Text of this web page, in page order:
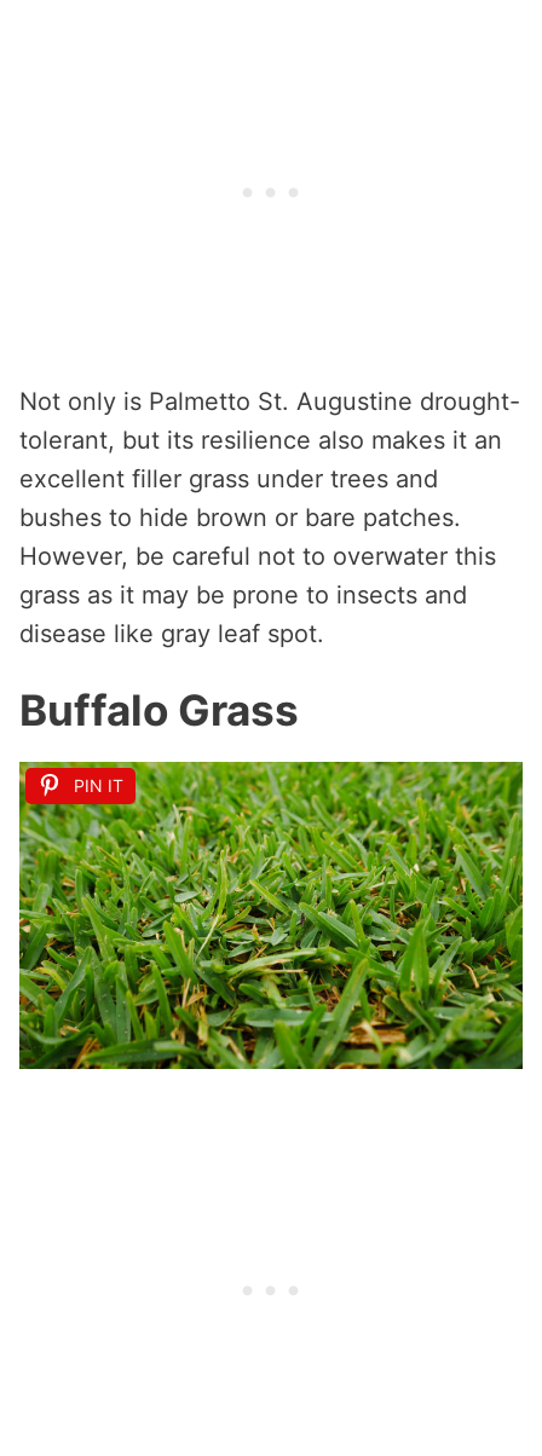
Not only is Palmetto St. Augustine drought-
tolerant, but its resilience also makes it an
excellent filler grass under trees and
bushes to hide brown or bare patches.
However, be careful not to overwater this
grass as it may be prone to insects and
disease like gray leaf spot.
Buffalo Grass
PIN IT